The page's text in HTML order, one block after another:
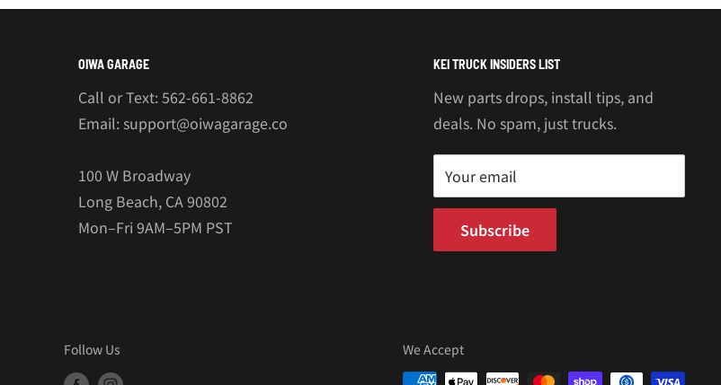
OIWA GARAGE
Call or Text: 562-661-8862
Email: support@oiwagarage.co
100 W Broadway
Long Beach, CA 90802
Mon–Fri 9AM–5PM PST
KEI TRUCK INSIDERS LIST
New parts drops, install tips, and
deals. No spam, just trucks.
Your email
Subscribe
Follow Us We Accept